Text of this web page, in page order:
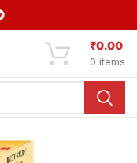
0 items
₹0.00